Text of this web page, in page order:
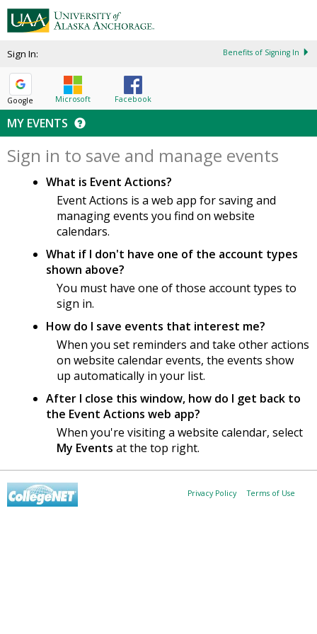
Sign In: Benefits of Signing In
Google Microsoft Facebook
MY EVENTS
Sign in to save and manage events
What is Event Actions?
Event Actions is a web app for saving and
managing events you find on website
calendars.
What if I don't have one of the account types
shown above?
You must have one of those account types to
sign in.
How do I save events that interest me?
When you set reminders and take other actions
on website calendar events, the events show
up automatically in your list.
After I close this window, how do I get back to
the Event Actions web app?
When you're visiting a website calendar, select
My Events at the top right.
Privacy Policy Terms of Use